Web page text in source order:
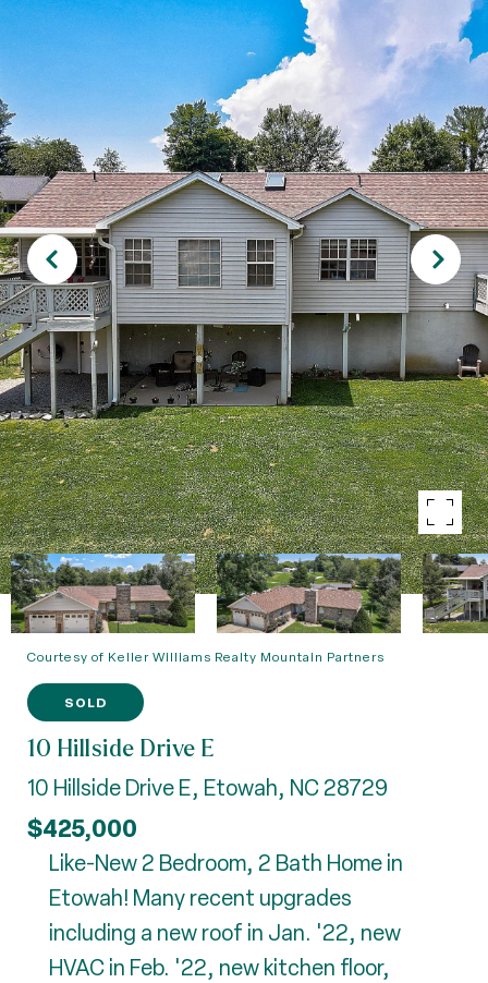
Courtesy of Keller Williams Realty Mountain Partners
SOLD
10 Hillside Drive E
10 Hillside Drive E, Etowah, NC 28729
$425,000
Like-New 2 Bedroom, 2 Bath Home in
Etowah! Many recent upgrades
including a new roof in Jan. '22, new
HVAC in Feb. '22, new kitchen floor,